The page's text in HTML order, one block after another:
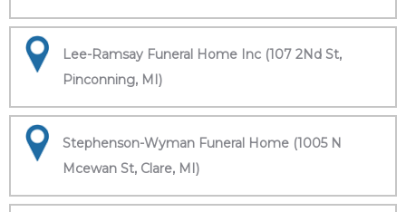
Lee-Ramsay Funeral Home Inc (107 2Nd St,
Pinconning, MI)
Stephenson-Wyman Funeral Home (1005 N
Mcewan St, Clare, MI)